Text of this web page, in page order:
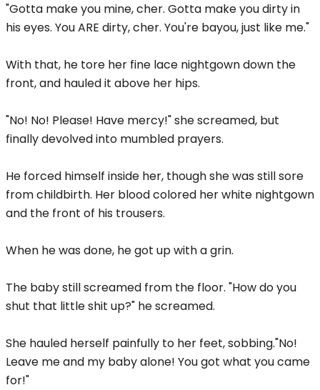
"Gotta make you mine, cher. Gotta make you dirty in
his eyes. You ARE dirty, cher. You're bayou, just like me."
With that, he tore her fine lace nightgown down the
front, and hauled it above her hips.
"No! No! Please! Have mercy!" she screamed, but
finally devolved into mumbled prayers.
He forced himself inside her, though she was still sore
from childbirth. Her blood colored her white nightgown
and the front of his trousers.
When he was done, he got up with a grin.
The baby still screamed from the floor. "How do you
shut that little shit up?" he screamed.
She hauled herself painfully to her feet, sobbing."No!
Leave me and my baby alone! You got what you came
for!"